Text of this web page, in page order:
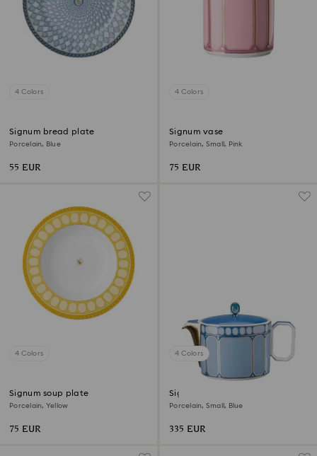
4 Colors
Signum bread plate
Porcelain, Blue
55 EUR
4 Colors
Signum vase
Porcelain, Small, Pink
75 EUR
4 Colors
Signum soup plate
Porcelain, Yellow
75 EUR
4 Colors
Signum teapot
Porcelain, Small, Blue
335 EUR